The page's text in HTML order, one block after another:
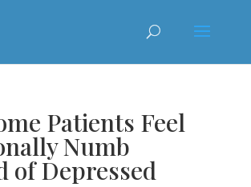
Patients Feel
Numb
of Depressed